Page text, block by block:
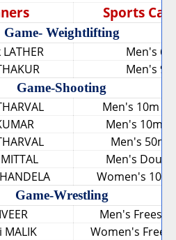
Sports
Game- Weightlifting
Men's
Men's
Game-Shooting
Men's 10m
Men's 10m
Men's 50m
Men's
Women's 10m
Game-Wrestling
Men's
MALIK
Women's